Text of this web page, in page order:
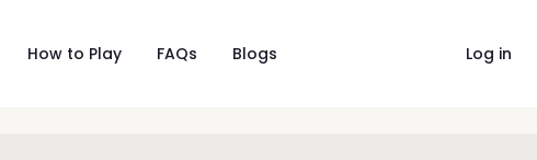
How to Play FAQs Blogs Log in